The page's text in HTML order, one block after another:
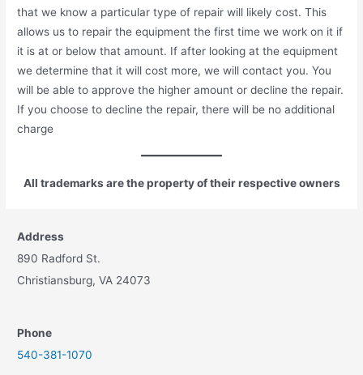
that we know a particular type of repair will likely cost. This
allows us to repair the equipment the first time we work on it if
it is at or below that amount. If after looking at the equipment
we determine that it will cost more, we will contact you. You
will be able to approve the higher amount or decline the repair.
If you choose to decline the repair, there will be no additional
charge
All trademarks are the property of their respective owners
Address
890 Radford St.
Christiansburg, VA 24073
Phone
540-381-1070